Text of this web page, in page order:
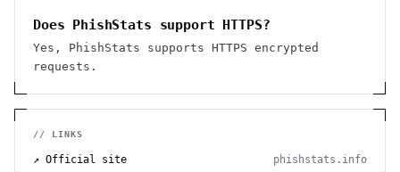
Does PhishStats support HTTPS?
Yes, PhishStats supports HTTPS encrypted
requests.
// LINKS
↗ Official site phishstats.info